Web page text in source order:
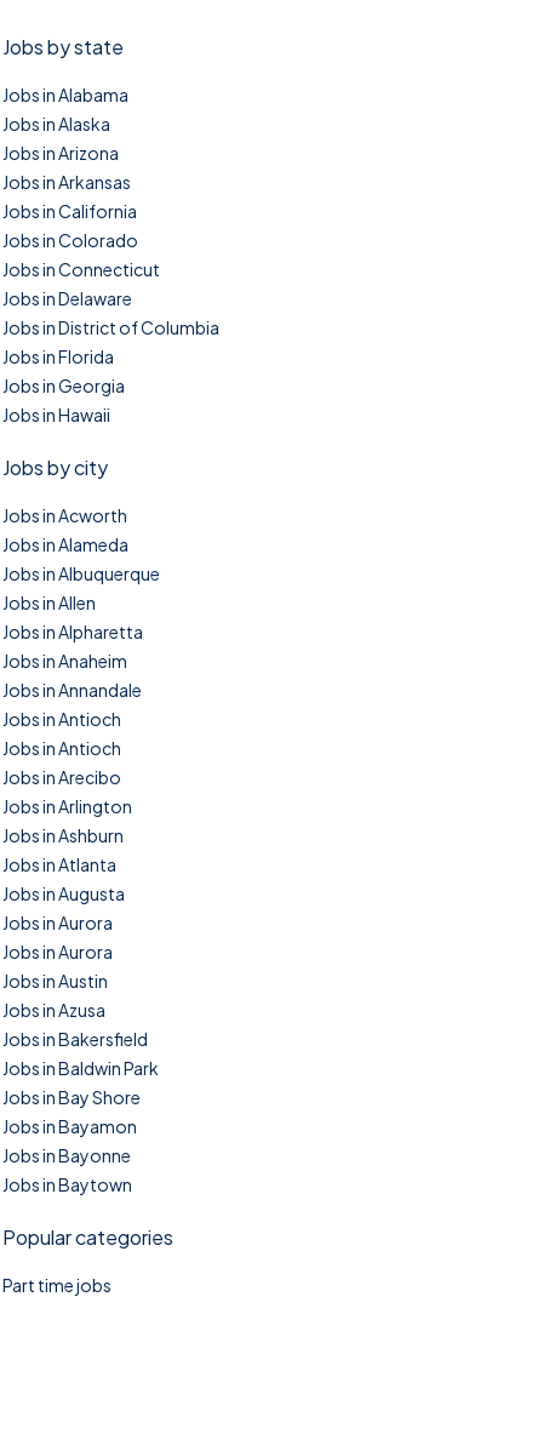
Jobs by state
Jobs in Alabama
Jobs in Alaska
Jobs in Arizona
Jobs in Arkansas
Jobs in California
Jobs in Colorado
Jobs in Connecticut
Jobs in Delaware
Jobs in District of Columbia
Jobs in Florida
Jobs in Georgia
Jobs in Hawaii
Jobs by city
Jobs in Acworth
Jobs in Alameda
Jobs in Albuquerque
Jobs in Allen
Jobs in Alpharetta
Jobs in Anaheim
Jobs in Annandale
Jobs in Antioch
Jobs in Antioch
Jobs in Arecibo
Jobs in Arlington
Jobs in Ashburn
Jobs in Atlanta
Jobs in Augusta
Jobs in Aurora
Jobs in Aurora
Jobs in Austin
Jobs in Azusa
Jobs in Bakersfield
Jobs in Baldwin Park
Jobs in Bay Shore
Jobs in Bayamon
Jobs in Bayonne
Jobs in Baytown
Popular categories
Part time jobs